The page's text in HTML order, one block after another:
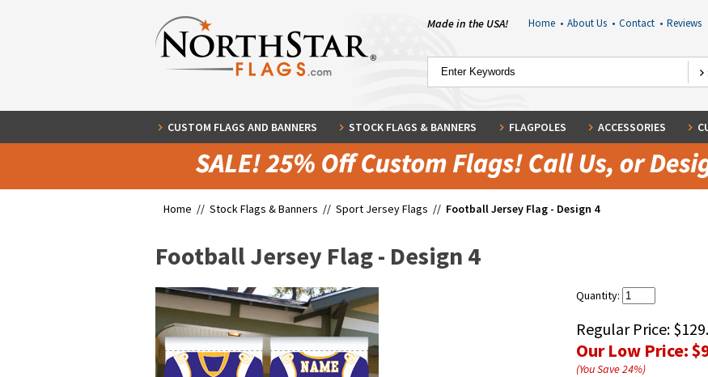
Made in the USA! Home • About Us • Contact • Reviews
CUSTOM FLAGS AND BANNERS STOCK FLAGS & BANNERS FLAGPOLES ACCESSORIES
Home // Stock Flags & Banners // Sport Jersey Flags // Football Jersey Flag - Design 4
Football Jersey Flag - Design 4
Quantity:
Regular Price:
Our Low Price:
(You Save24%)